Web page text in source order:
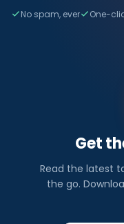
No spam, ever One-
Get
Read the latest
the go.